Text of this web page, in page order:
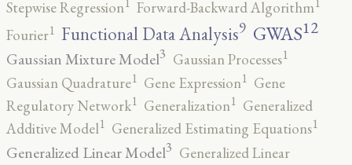
Stepwise Regression
Forward-Backward Algorithm
Fourier1 Functional Data Analysis9 GWAS12
Gaussian Mixture Model3 Gaussian Processes1
Gaussian Quadrature1 Gene Expression1 Gene
Regulatory Network1 Generalization1 Generalized
Additive Model1 Generalized Estimating Equations1
Generalized Linear Model3 Generalized Linear